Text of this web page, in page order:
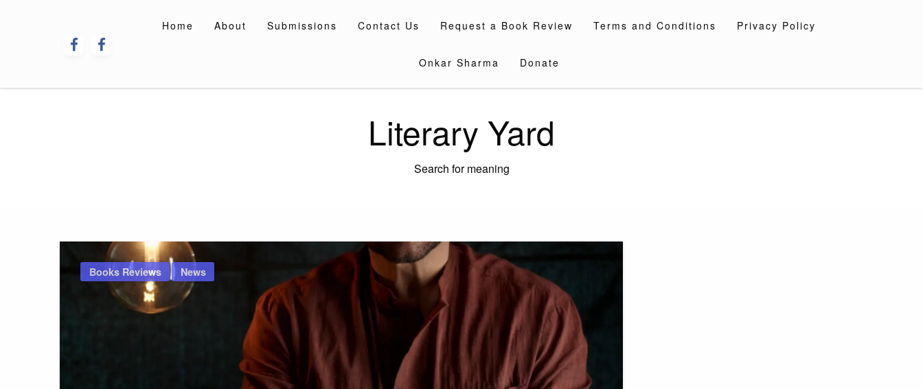
Home About Submissions Contact Us Request a Book Review Terms and Conditions Privacy Policy
Onkar Sharma Donate
Literary Yard
Search for meaning
Books Reviews News